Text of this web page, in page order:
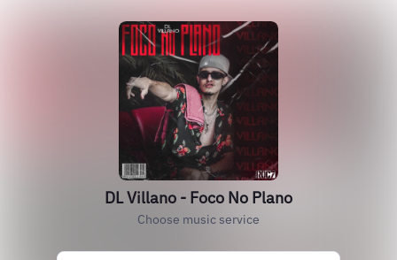
DL Villano - Foco No Plano
Choose music service